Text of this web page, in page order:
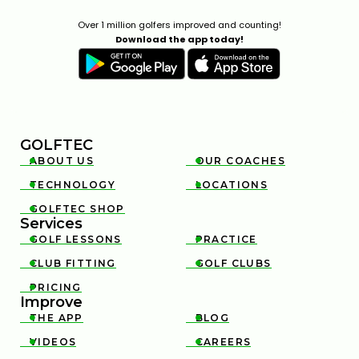
Over 1 million golfers improved and counting!
Download the app today!
GOLFTEC

ABOUT US 
OUR COACHES

TECHNOLOGY 
LOCATIONS

GOLFTEC SHOP
Services

GOLF LESSONS 
PRACTICE

CLUB FITTING 
GOLF CLUBS

PRICING
Improve

THE APP 
BLOG

VIDEOS 
CAREERS